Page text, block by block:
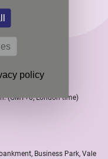
(GMT+0, London time)
Business Park, Vale
policy